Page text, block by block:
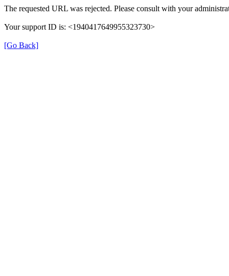
The requested URL was rejected. Please consult with your
Your support ID is: <1940417649955323730>
[Go Back]